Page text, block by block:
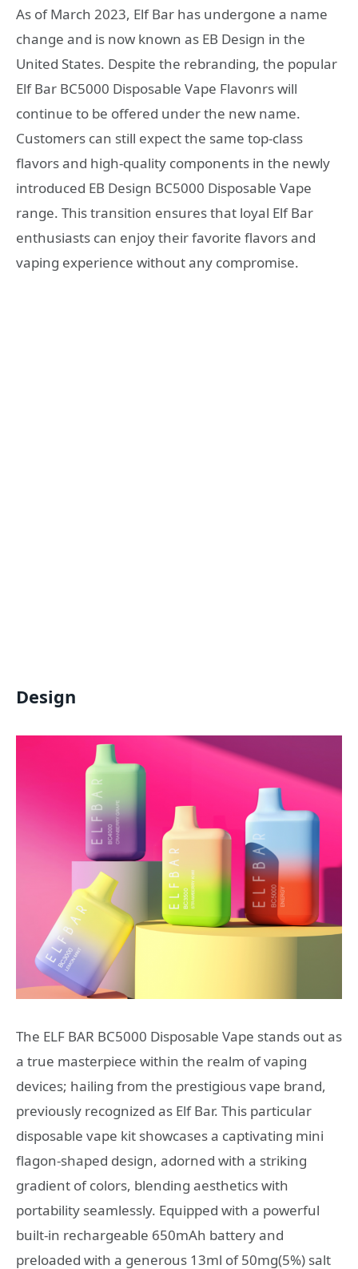
As of March 2023, Elf Bar has undergone a name
change and is now known as EB Design in the
United States. Despite the rebranding, the popular
Elf Bar BC5000 Disposable Vape Flavonrs will
continue to be offered under the new name.
Customers can still expect the same top-class
flavors and high-quality components in the newly
introduced EB Design BC5000 Disposable Vape
range. This transition ensures that loyal Elf Bar
enthusiasts can enjoy their favorite flavors and
vaping experience without any compromise.
Design
The ELF BAR BC5000 Disposable Vape stands out as
a true masterpiece within the realm of vaping
devices; hailing from the prestigious vape brand,
previously recognized as Elf Bar. This particular
disposable vape kit showcases a captivating mini
flagon-shaped design, adorned with a striking
gradient of colors, blending aesthetics with
portability seamlessly. Equipped with a powerful
built-in rechargeable 650mAh battery and
preloaded with a generous 13ml of 50mg(5%) salt